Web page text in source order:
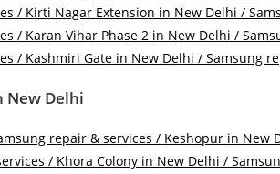
/ Kirti Nagar Extension in New Delhi /
/ Karan Vihar Phase 2 in New Delhi /
/ Kashmiri Gate in New Delhi / Samsung
New Delhi
repair & services / Keshopur in New
/ Khora Colony in New Delhi /